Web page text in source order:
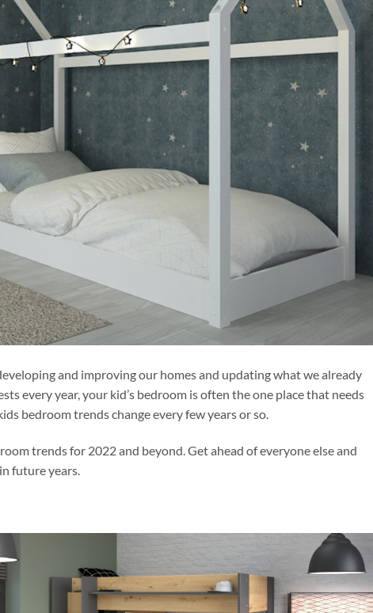
and improving our homes and updating what we already
every year, your kid’s bedroom is often the one place that needs
bedroom trends change every few years or so.
trends for 2022 and beyond. Get ahead of everyone else and
future years.